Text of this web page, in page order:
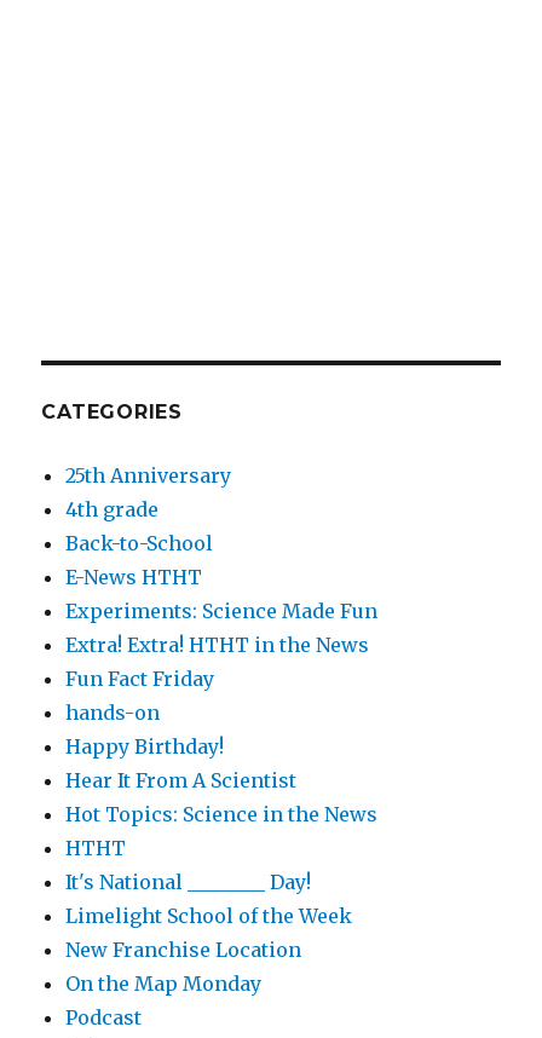
CATEGORIES
25th Anniversary
4th grade
Back-to-School
E-News HTHT
Experiments: Science Made Fun
Extra! Extra! HTHT in the News
Fun Fact Friday
hands-on
Happy Birthday!
Hear It From A Scientist
Hot Topics: Science in the News
HTHT
It's National ________ Day!
Limelight School of the Week
New Franchise Location
On the Map Monday
Podcast